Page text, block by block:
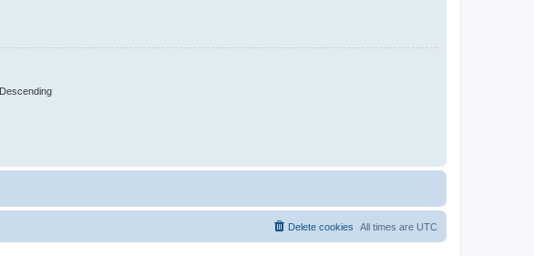
Descending
All times are UTC
Delete cookies